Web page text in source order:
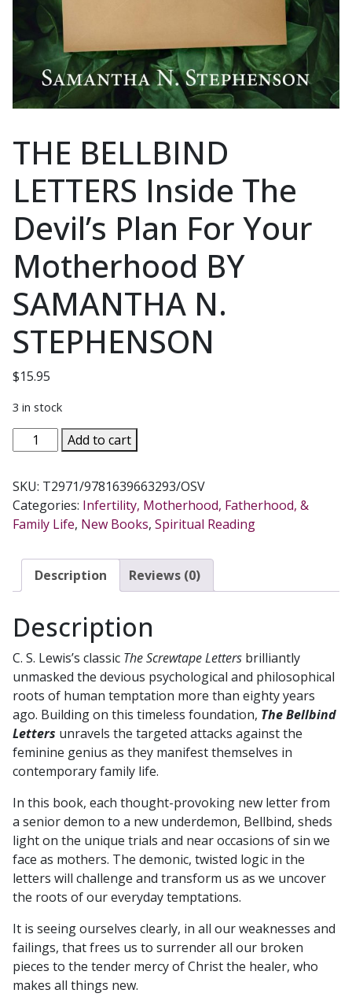
THE BELLBIND
LETTERS Inside The
Devil’s Plan For Your
Motherhood BY
SAMANTHA N.
STEPHENSON
$15.95
3 in stock
THE
BELLBIND
Inside
The
Devil's
Your
BY
N.
STEPHENSON
quantity
Add to cart
SKU: T2971/9781639663293/OSV
Categories: Infertility, Motherhood, Fatherhood, &
Family Life, New Books, Spiritual Reading
Description Reviews (0)
Description
C. S. Lewis’s classic The Screwtape Letters brilliantly
unmasked the devious psychological and philosophical
roots of human temptation more than eighty years
ago. Building on this timeless foundation, The Bellbind
Letters unravels the targeted attacks against the
feminine genius as they manifest themselves in
contemporary family life.
In this book, each thought-provoking new letter from
a senior demon to a new underdemon, Bellbind, sheds
light on the unique trials and near occasions of sin we
face as mothers. The demonic, twisted logic in the
letters will challenge and transform us as we uncover
the roots of our everyday temptations.
It is seeing ourselves clearly, in all our weaknesses and
failings, that frees us to surrender all our broken
pieces to the tender mercy of Christ the healer, who
makes all things new.